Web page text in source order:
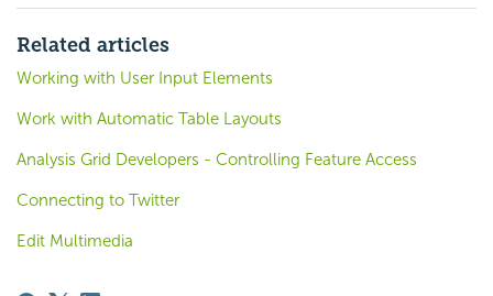
Related articles
Working with User Input Elements
Work with Automatic Table Layouts
Analysis Grid Developers - Controlling Feature Access
Connecting to Twitter
Edit Multimedia